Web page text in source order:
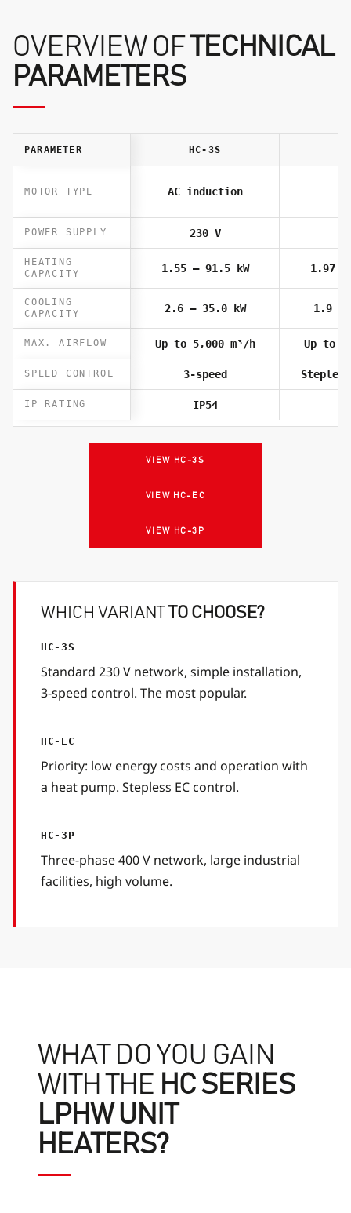
OVERVIEW OFTECHNICAL
PARAMETERS
PARAMETER HC-3S
MOTOR TYPE AC induction
POWER SUPPLY 230 V
HEATING
CAPACITY
1.55 – 91.5 kW 1.97 –
COOLING
CAPACITY
2.6 – 35.0 kW 1.9 –
MAX. AIRFLOW Up to 5,000 m³/h Up to
SPEED CONTROL 3-speed
IP RATING IP54
VIEW HC-3S
VIEW HC-EC
VIEW HC-3P
WHICH VARIANT TO CHOOSE?
HC-3S
Standard 230 V network, simple installation,
3-speed control. The most popular.
HC-EC
Priority: low energy costs and operation with
a heat pump. Stepless EC control.
HC-3P
Three-phase 400 V network, large industrial
facilities, high volume.
WHAT DO YOU GAIN
WITH THE HC SERIES
LPHW UNIT
HEATERS?